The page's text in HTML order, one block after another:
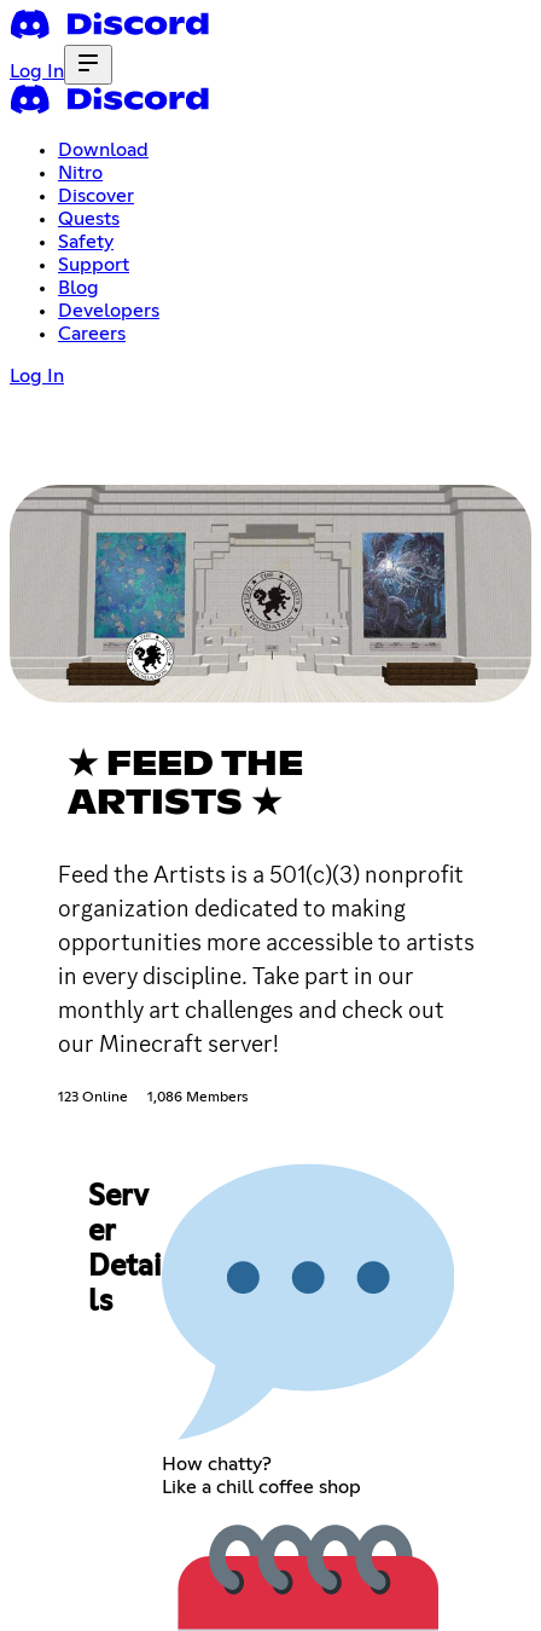
Log In
Download
Nitro
Discover
Quests
Safety
Support
Blog
Developers
Careers
Log In
★ FEED THE
ARTISTS ★
Feed the Artists is a 501(c)(3) nonprofit
organization dedicated to making
opportunities more accessible to artists
in every discipline. Take part in our
monthly art challenges and check out
our Minecraft server!
123 Online 1,086 Members
Serv
er
Detai
ls
How chatty?
Like a chill coffee shop